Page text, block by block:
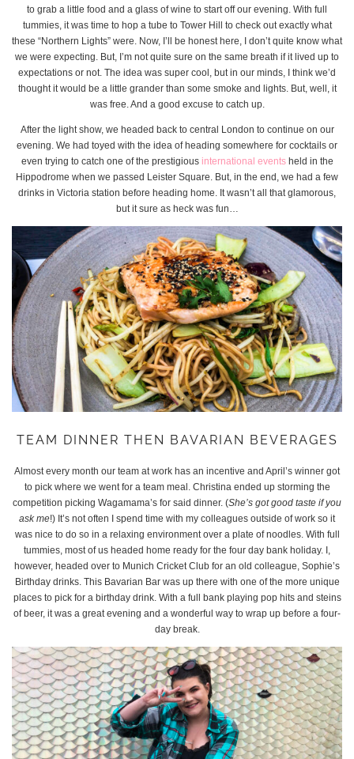
to grab a little food and a glass of wine to start off our evening. With full
tummies, it was time to hop a tube to Tower Hill to check out exactly what
these “Northern Lights” were. Now, I’ll be honest here, I don’t quite know what
we were expecting. But, I’m not quite sure on the same breath if it lived up to
expectations or not. The idea was super cool, but in our minds, I think we’d
thought it would be a little grander than some smoke and lights. But, well, it
was free. And a good excuse to catch up.
After the light show, we headed back to central London to continue on our
evening. We had toyed with the idea of heading somewhere for cocktails or
even trying to catch one of the prestigious international eventsheld in the
Hippodrome when we passed Leister Square. But, in the end, we had a few
drinks in Victoria station before heading home. It wasn’t all that glamorous,
but it sure as heck was fun…
TEAM DINNER THEN BAVARIAN BEVERAGES
Almost every month our team at work has an incentive and April’s winner got
to pick where we went for a team meal. Christina ended up storming the
competition picking Wagamama’s for said dinner. (She’s got good taste if you
ask me!) It’s not often I spend time with my colleagues outside of work so it
was nice to do so in a relaxing environment over a plate of noodles. With full
tummies, most of us headed home ready for the four day bank holiday. I,
however, headed over to Munich Cricket Club for an old colleague, Sophie’s
Birthday drinks. This Bavarian Bar was up there with one of the more unique
places to pick for a birthday drink. With a full bank playing pop hits and steins
of beer, it was a great evening and a wonderful way to wrap up before a four-
day break.